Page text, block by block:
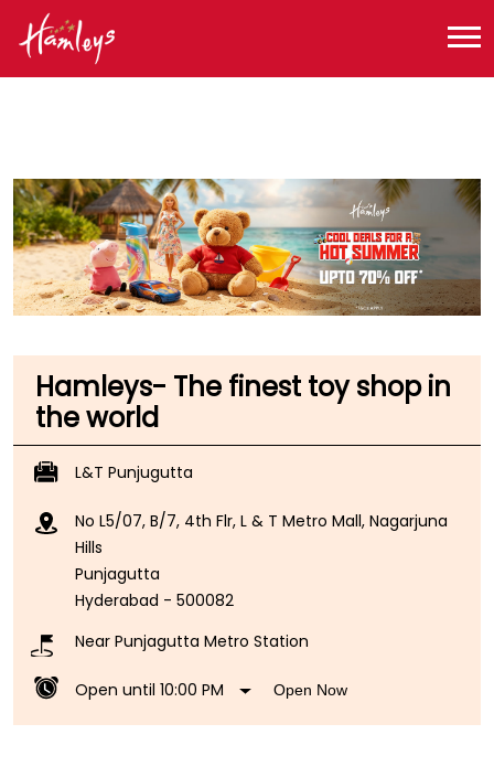
Hamleys- The finest toy shop in
the world
L&T Punjugutta
No L5/07, B/7, 4th Flr, L & T Metro Mall, Nagarjuna
Hills
Punjagutta
Hyderabad - 500082
Near Punjagutta Metro Station
Open until 10:00 PM Open Now